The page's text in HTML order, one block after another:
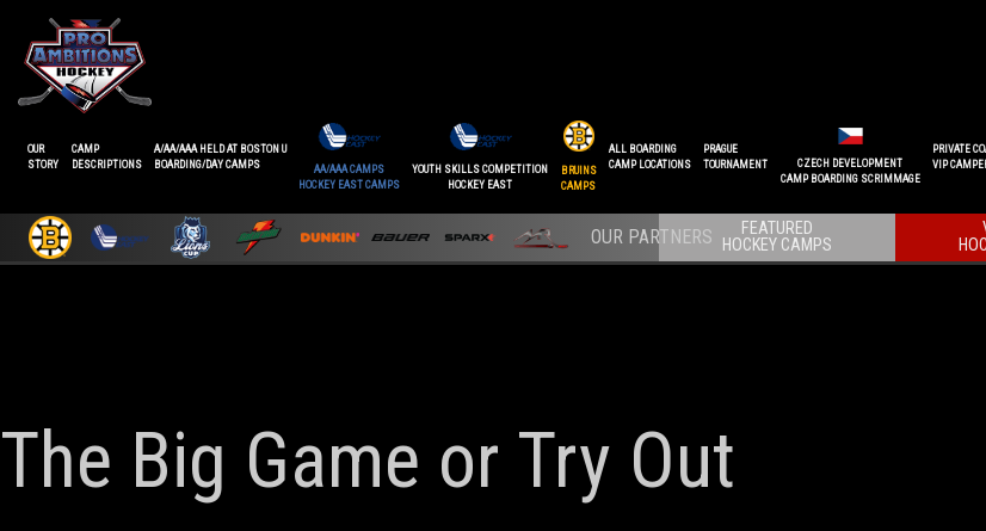
OUR
STORY
CAMP
DESCRIPTIONS
A/AA/AAA HELD AT BOSTON U
BOARDING/DAY CAMPS
AA/AAA CAMPS
HOCKEY EAST CAMPS
YOUTH SKILLS COMPETITION
HOCKEY EAST
BRUINS
CAMPS
ALL BOARDING
CAMP LOCATIONS
PRAGUE
TOURNAMENT
CZECH DEVELOPMENT
CAMP BOARDING SCRIMMAGE
PRIVATE
VIP
FEATURED
HOCKEY CAMPS
The Big Game or Try Out